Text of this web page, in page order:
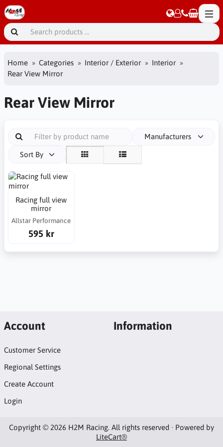
Home Categories Interior / Exterior
Interior
Rear View Mirror
Rear View Mirror
Manufacturers
Sort By
Racing full view
mirror
Allstar Performance
595 kr
Account
Customer Service
Regional Settings
Create Account
Login
Information
Copyright © 2026 H2M Racing. All rights reserved · Powered by
LiteCart®